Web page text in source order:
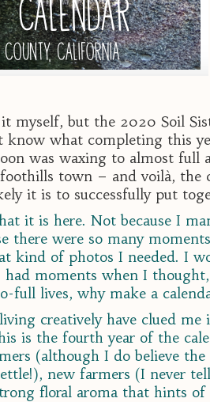
myself, but the 2020 Soil
know what completing this
was waxing to almost full
town – and voilà, the
it is to successfully put
it is here. Not because I
there were so many
kind of photos I needed. I
moments when I
full lives, why make a
creatively have clued
is the fourth year of the
(although I do believe
new farmers (I never
floral aroma that hints